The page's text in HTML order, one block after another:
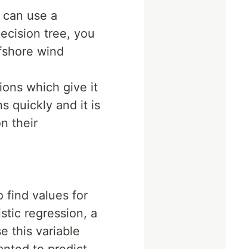
use a
tree, you
wind
which give it
quickly and it is
their
find values for
regression, a
this variable